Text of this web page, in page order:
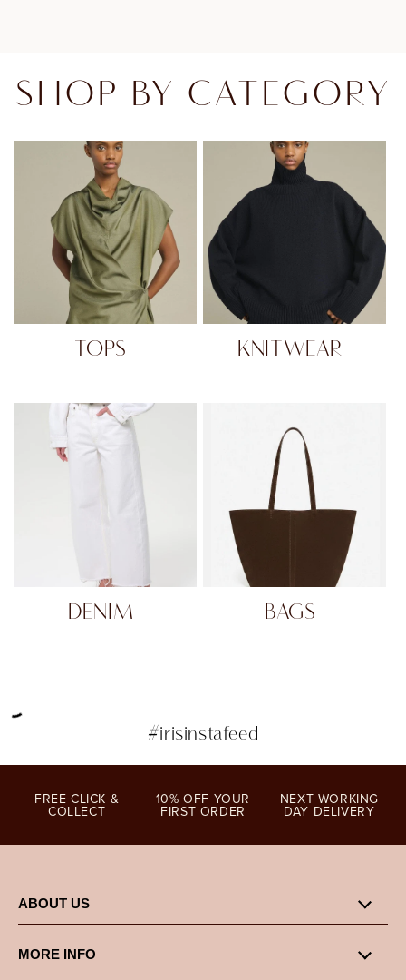
SHOP BY CATEGORY
TOPS KNITWEAR
DENIM BAGS
#irisinstafeed
FREE CLICK &
COLLECT
10% OFF YOUR
FIRST ORDER
NEXT WORKING
DAY DELIVERY
ABOUT US
MORE INFO